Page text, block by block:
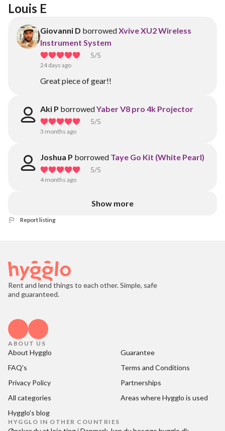
Louis E
Giovanni D borrowedXvive XU2 Wireless
Instrument System
5/5
24 days ago
Great piece of gear!!
Aki P borrowedYaber V8 pro 4k Projector
5/5
3 months ago
Joshua P borrowed Taye Go Kit (White Pearl)
5/5
4 months ago
Show more
Report listing
Rent and lend things to each other. Simple, safe
and guaranteed.
ABOUT US
About Hygglo
Guarantee
FAQ's
Terms and Conditions
Privacy Policy
Partnerships
All categories
Areas where Hygglo is used
Hygglo's blog
HYGGLO IN OTHER COUNTRIES